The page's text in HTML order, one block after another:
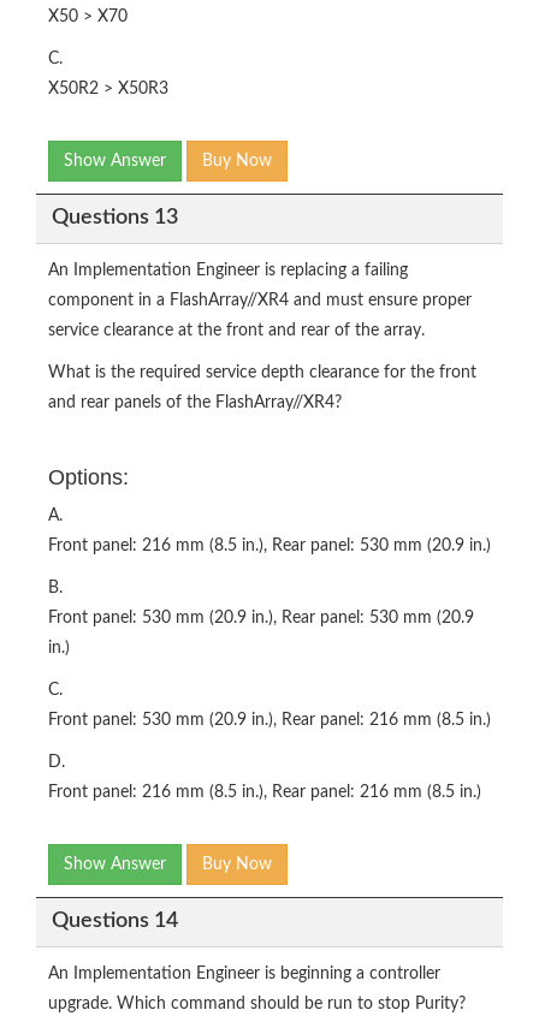
X50 > X70
C.
X50R2 > X50R3
Show Answer Buy Now
Questions 13
An Implementation Engineer is replacing a failing
component in a FlashArray//XR4 and must ensure proper
service clearance at the front and rear of the array.
What is the required service depth clearance for the front
and rear panels of the FlashArray//XR4?
Options:
A.
Front panel: 216 mm (8.5 in.), Rear panel: 530 mm (20.9 in.)
B.
Front panel: 530 mm (20.9 in.), Rear panel: 530 mm (20.9
in.)
C.
Front panel: 530 mm (20.9 in.), Rear panel: 216 mm (8.5 in.)
D.
Front panel: 216 mm (8.5 in.), Rear panel: 216 mm (8.5 in.)
Show Answer Buy Now
Questions 14
An Implementation Engineer is beginning a controller
upgrade. Which command should be run to stop Purity?